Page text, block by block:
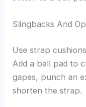
Slingbacks And
Use strap
Add a ball pad to
gapes, punch an
shorten the strap.